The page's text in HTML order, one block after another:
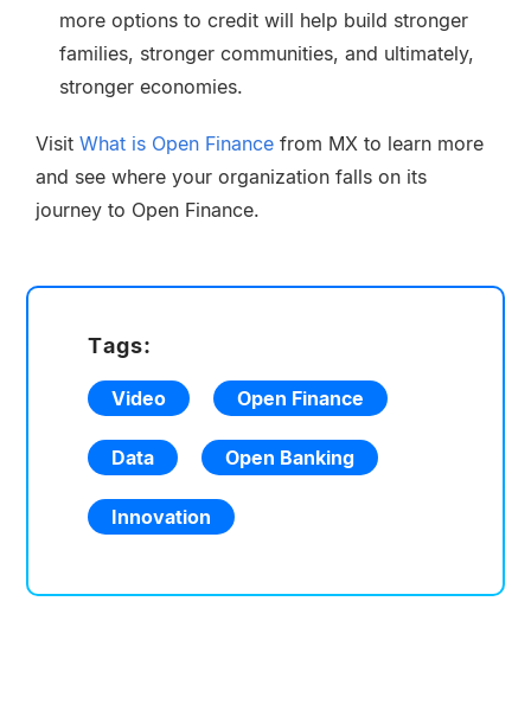
more options to credit will help build stronger
families, stronger communities, and ultimately,
stronger economies.
Visit What is Open Finance from MX to learn more
and see where your organization falls on its
journey to Open Finance.
Tags:
Video Open Finance
Data Open Banking
Innovation